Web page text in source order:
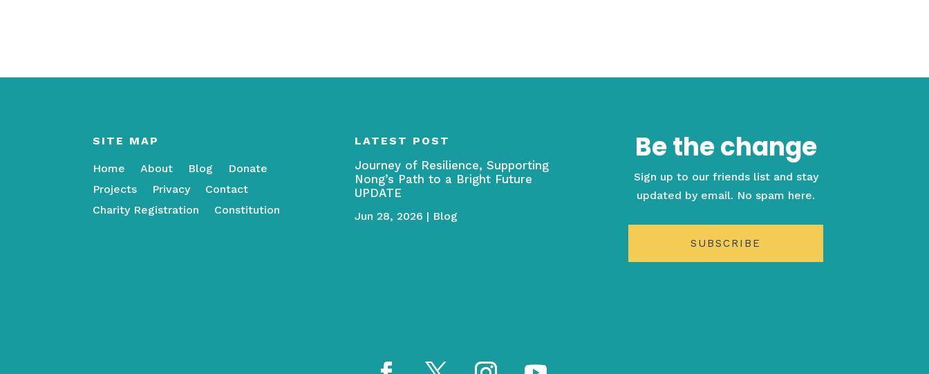
SITE MAP
Home About Blog
Donate
Projects
Privacy
Contact
Charity Registration
Constitution
LATEST POST
Journey of Resilience, Supporting
Nong’s Path to a Bright Future
UPDATE
Jun 28, 2026 | Blog
Be the change
Sign up to our friends list and stay
updated by email. No spam here.
SUBSCRIBE